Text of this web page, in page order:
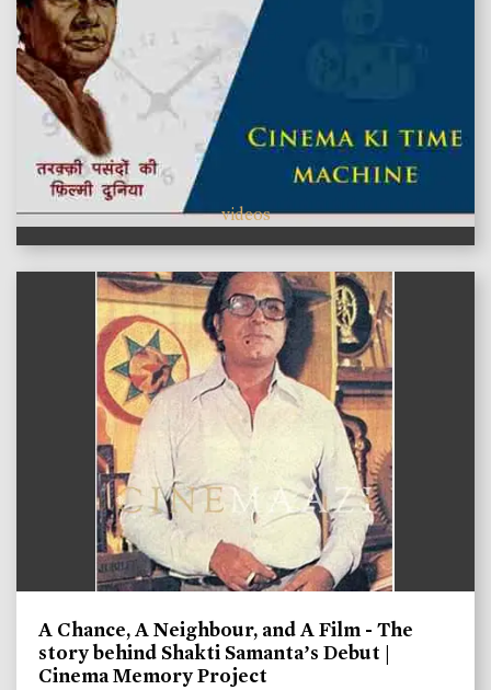
videos
A Chance, A Neighbour, and A Film - The
story behind Shakti Samanta’s Debut |
Cinema Memory Project